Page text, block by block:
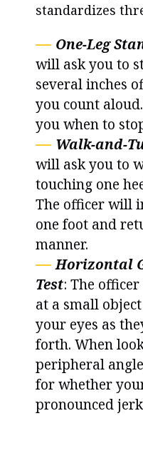
standardizes
One-Leg
will ask you to
several inches
you count
you when to
Walk-and-
will ask you to
touching one
The officer will
one foot and
manner.
Horizontal
Test: The
at a small
your eyes as
forth. When
peripheral
for whether
pronounced